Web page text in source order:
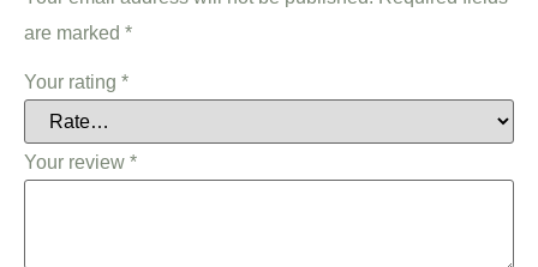
are marked *
Your rating *
Your review *